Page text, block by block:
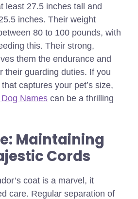
least 27.5 inches tall and
inches. Their weight
80 to 100 pounds, with
this. Their strong,
them the endurance and
their guarding duties. If you
captures your pet’s size,
Names can be a thrilling
Maintaining
Cords
coat is a marvel, it
care. Regular separation of